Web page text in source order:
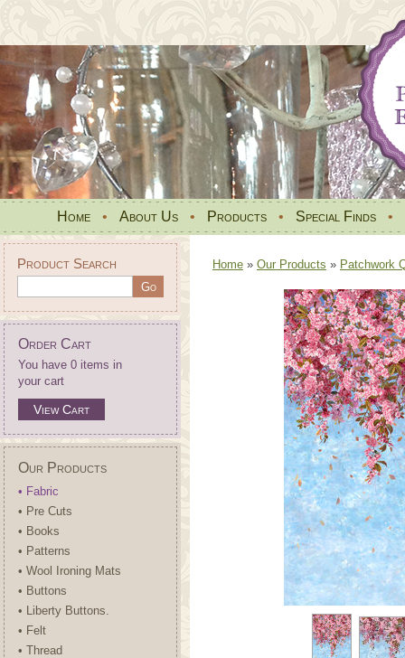
Home • About Us • Products • Special Finds •
Product Search
Order Cart
You have 0 items in
your cart
View Cart
Our Products
• Fabric
• Pre Cuts
• Books
• Patterns
• Wool Ironing Mats
• Buttons
• Liberty Buttons.
• Felt
• Thread
Home » Our Products » Patchwork